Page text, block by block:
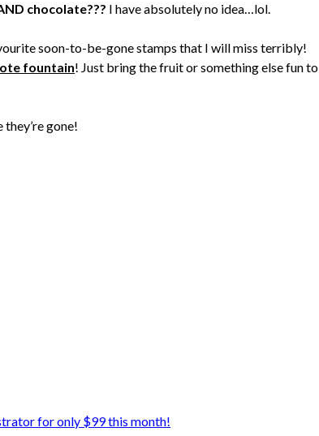
chocolate??? I have absolutely no idea…lol.
soon-to-be-gone stamps that I will miss terribly!
fountain! Just bring the fruit or something else fun to
gone!
for only $99 this month!